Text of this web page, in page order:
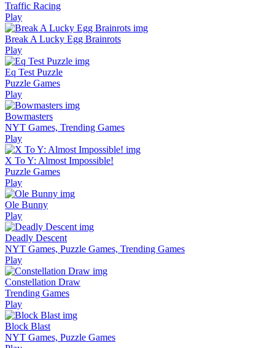
Traffic Racing
Play
Break A Lucky Egg Brainrots
Play
Eq Test Puzzle
Puzzle Games
Play
Bowmasters
NYT Games, Trending Games
Play
X To Y: Almost Impossible!
Puzzle Games
Play
Ole Bunny
Play
Deadly Descent
NYT Games, Puzzle Games, Trending Games
Play
Constellation Draw
Trending Games
Play
Block Blast
NYT Games, Puzzle Games